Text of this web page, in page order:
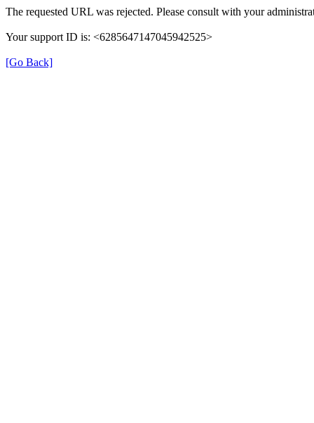
The requested URL was rejected. Please consult with your
Your support ID is: <6285647147045942525>
[Go Back]